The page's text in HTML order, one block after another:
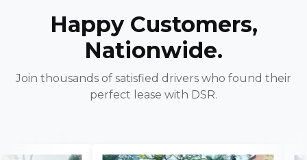
Happy Customers,
Nationwide.
Join thousands of satisfied drivers who found their
perfect lease with DSR.